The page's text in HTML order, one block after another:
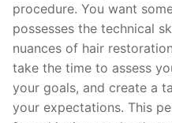
procedure. You want
possesses the technical
nuances of hair
take the time to assess
your goals, and create a
your expectations. This